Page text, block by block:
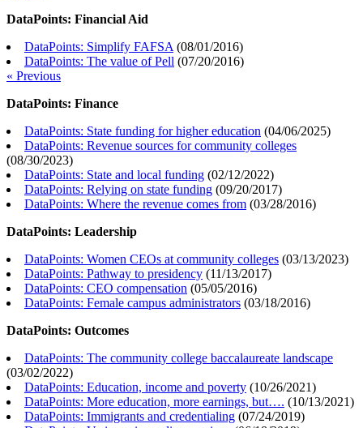
DataPoints: Financial Aid
DataPoints: Simplify FAFSA (08/01/2016)
DataPoints: The value of Pell (07/20/2016)
« Previous
DataPoints: Finance
DataPoints: State funding for higher education (04/06/2025)
DataPoints: Revenue sources for community colleges
(08/30/2023)
DataPoints: State and local funding (02/12/2022)
DataPoints: Relying on state funding (09/20/2017)
DataPoints: Where the revenue comes from (03/28/2016)
DataPoints: Leadership
DataPoints: Women CEOs at community colleges (03/13/2023)
DataPoints: Pathway to presidency (11/13/2017)
DataPoints: CEO compensation (05/05/2016)
DataPoints: Female campus administrators (03/18/2016)
DataPoints: Outcomes
DataPoints: The community college baccalaureate landscape
(03/02/2022)
DataPoints: Education, income and poverty (10/26/2021)
DataPoints: More education, more earnings, but…. (10/13/2021)
DataPoints: Immigrants and credentialing (07/24/2019)